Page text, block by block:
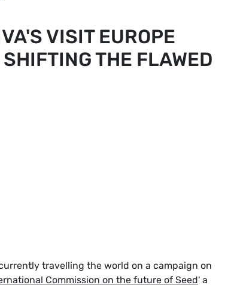
VISIT EUROPE
THE FLAWED
travelling the world on a campaign on
Commission on the future of Seed' a